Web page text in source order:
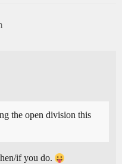
the open division this
if you do.